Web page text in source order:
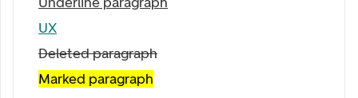
UX
Deleted paragraph
Marked paragraph